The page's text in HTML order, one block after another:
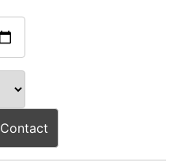
Contact